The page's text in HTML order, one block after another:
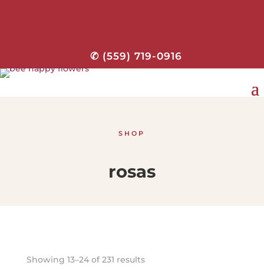
✆ (559) 719-0916
SHOP
rosas
Showing 13–24 of 231 results